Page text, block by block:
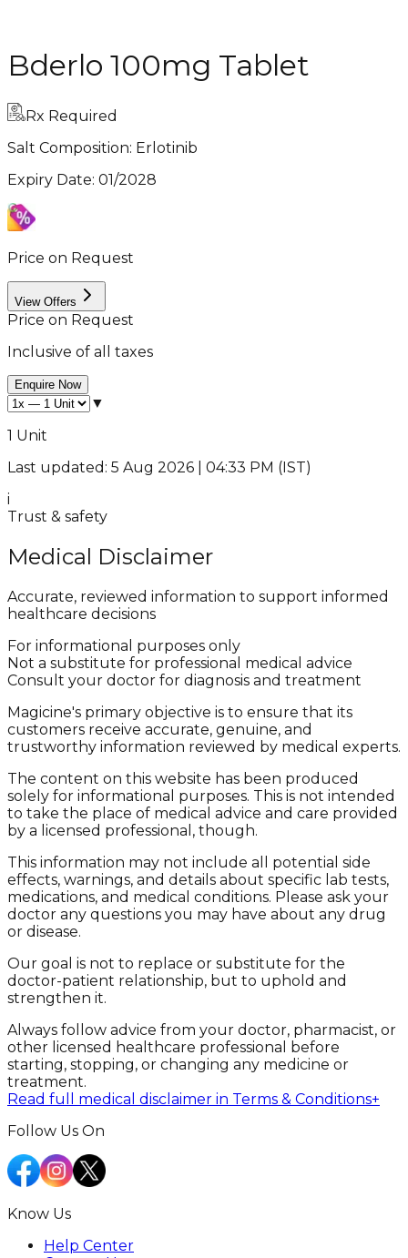
Bderlo 100mg Tablet
Rx Required
Salt Composition: Erlotinib
Expiry Date: 01/2028
Price on Request
View Offers
Price on Request
Inclusive of all taxes
Enquire Now
▼
1 Unit
Last updated: 5 Aug 2026 | 04:33 PM (IST)
i
Trust & safety
Medical Disclaimer
Accurate, reviewed information to support informed
healthcare decisions
For informational purposes only
Not a substitute for professional medical advice
Consult your doctor for diagnosis and treatment
Magicine's primary objective is to ensure that its
customers receive accurate, genuine, and
trustworthy information reviewed by medical experts.
The content on this website has been produced
solely for informational purposes. This is not intended
to take the place of medical advice and care provided
by a licensed professional, though.
This information may not include all potential side
effects, warnings, and details about specific lab tests,
medications, and medical conditions. Please ask your
doctor any questions you may have about any drug
or disease.
Our goal is not to replace or substitute for the
doctor-patient relationship, but to uphold and
strengthen it.
Always follow advice from your doctor, pharmacist, or
other licensed healthcare professional before
starting, stopping, or changing any medicine or
treatment.
Read full medical disclaimer in Terms & Conditions+
Follow Us On
Know Us
Help Center